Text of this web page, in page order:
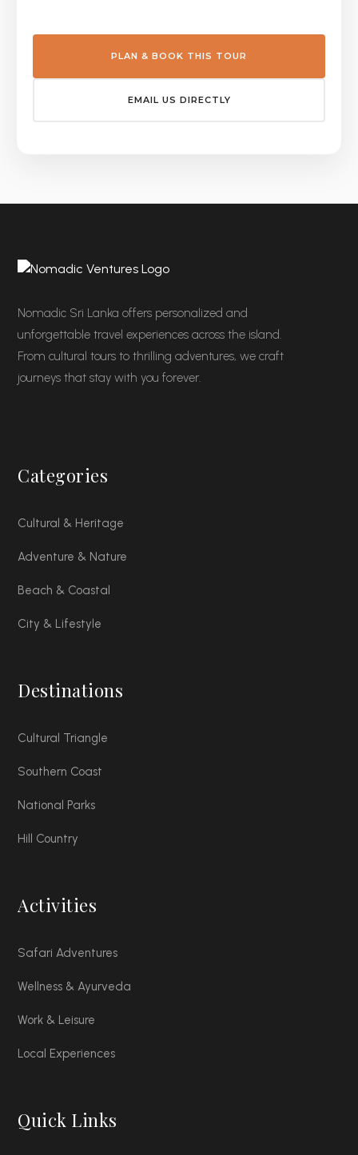
PLAN & BOOK THIS TOUR
EMAIL US DIRECTLY
Nomadic Sri Lanka offers personalized and
unforgettable travel experiences across the island.
From cultural tours to thrilling adventures, we craft
journeys that stay with you forever.
Categories
Cultural & Heritage
Adventure & Nature
Beach & Coastal
City & Lifestyle
Destinations
Cultural Triangle
Southern Coast
National Parks
Hill Country
Activities
Safari Adventures
Wellness & Ayurveda
Work & Leisure
Local Experiences
Quick Links